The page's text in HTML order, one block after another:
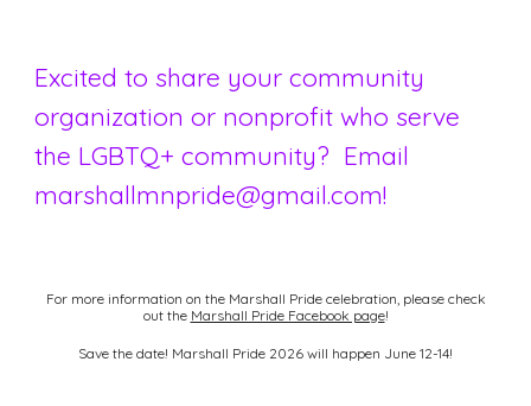
Excited to share your community
organization or nonprofit who serve
the LGBTQ+ community? Email
marshallmnpride@gmail.com!
For more information on the Marshall Pride celebration, please check
out the Marshall Pride Facebook page!
Save the date! Marshall Pride 2026 will happen June 12-14!